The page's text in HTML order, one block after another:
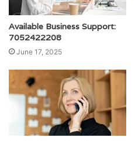
Available Business Support:
7052422208
June 17, 2025